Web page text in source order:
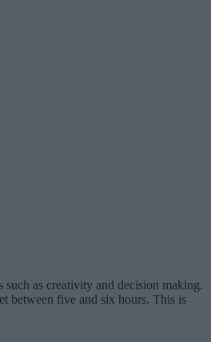
as creativity and decision making.
between five and six hours. This is